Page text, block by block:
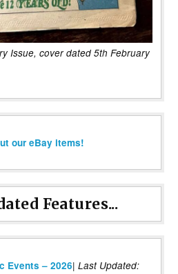
Issue, cover dated 5th February
our eBay items!
Features...
Events – 2026| Last Updated: